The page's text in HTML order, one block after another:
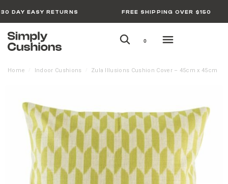
30 DAY EASY RETURNS FREE SHIPPING OVER $150
0
Home Indoor Cushions Zula Illusions Cushion Cover – 45cm x 45cm